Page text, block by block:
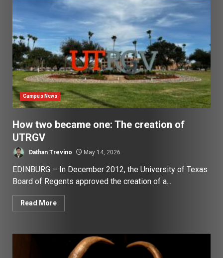
Campus News
How two became one: The creation of
UTRGV
Dathan Trevino May 14, 2026
EDINBURG – In December 2012, the University of Texas
Board of Regents approved the creation of a...
Read More